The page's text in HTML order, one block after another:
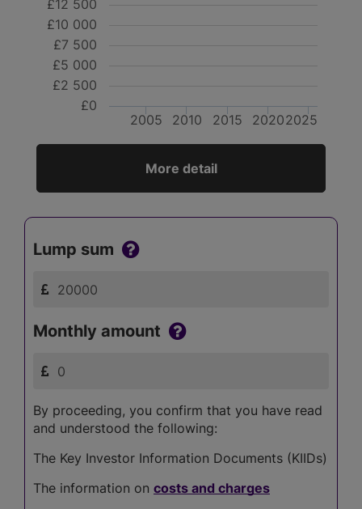
2005 2010 2015 20202025
£0
£2 500
£5 000
£7 500
£10 000
£12 500
More detail
Lump sum
Monthly amount
By proceeding, you confirm that you have read
and understood the following:
The Key Investor Information Documents (KIIDs)
The information on costs and charges